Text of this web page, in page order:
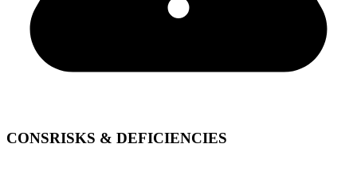
CONSRISKS & DEFICIENCIES